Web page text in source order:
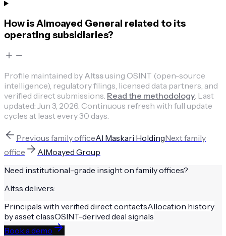
How is Almoayed General related to its
operating subsidiaries?
Profile maintained by Altssusing OSINT (open-source
intelligence), regulatory filings, licensed data partners, and
verified direct submissions. Read the methodology Last
updated: Jun 3, 2026 Continuous refresh with full update
cycles at least every 30 days.
Previous family officeAl Maskari HoldingNextfamily
office
AlMoayed Group
Need institutional-grade insight on family offices?
Altss delivers:
Principals with verified direct contactsAllocation history
by asset classOSINT-derived deal signals
Book a demo